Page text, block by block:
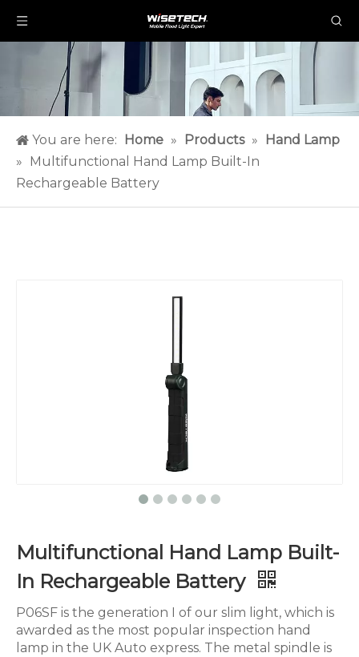
You are here: Home » Products »
Hand Lamp
»
Multifunctional Hand Lamp Built-In
Rechargeable Battery
Multifunctional Hand Lamp Built-
In Rechargeable Battery
P06SF is the generation I of our slim light, which is
awarded as the most popular inspection hand
lamp in the UK Auto express. The metal spindle is